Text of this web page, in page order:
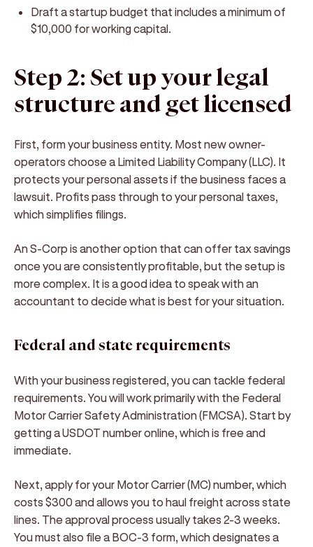
Draft a startup budget that includes a minimum of
$10,000 for working capital.
Step 2: Set up your legal
structure and get licensed
First, form your business entity. Most new owner-
operators choose a Limited Liability Company (LLC). It
protects your personal assets if the business faces a
lawsuit. Profits pass through to your personal taxes,
which simplifies filings.
An S-Corp is another option that can offer tax savings
once you are consistently profitable, but the setup is
more complex. It is a good idea to speak with an
accountant to decide what is best for your situation.
Federal and state requirements
With your business registered, you can tackle federal
requirements. You will work primarily with the Federal
Motor Carrier Safety Administration (FMCSA). Start by
getting a USDOT number online, which is free and
immediate.
Next, apply for your Motor Carrier (MC) number, which
costs $300 and allows you to haul freight across state
lines. The approval process usually takes 2-3 weeks.
You must also file a BOC-3 form, which designates a